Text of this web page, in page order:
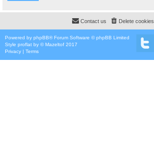
Delete cookies
Contact us
Powered by phpBB® Forum Software © phpBB Limited
Style proflat by ©Mazeltof 2017
Privacy | Terms